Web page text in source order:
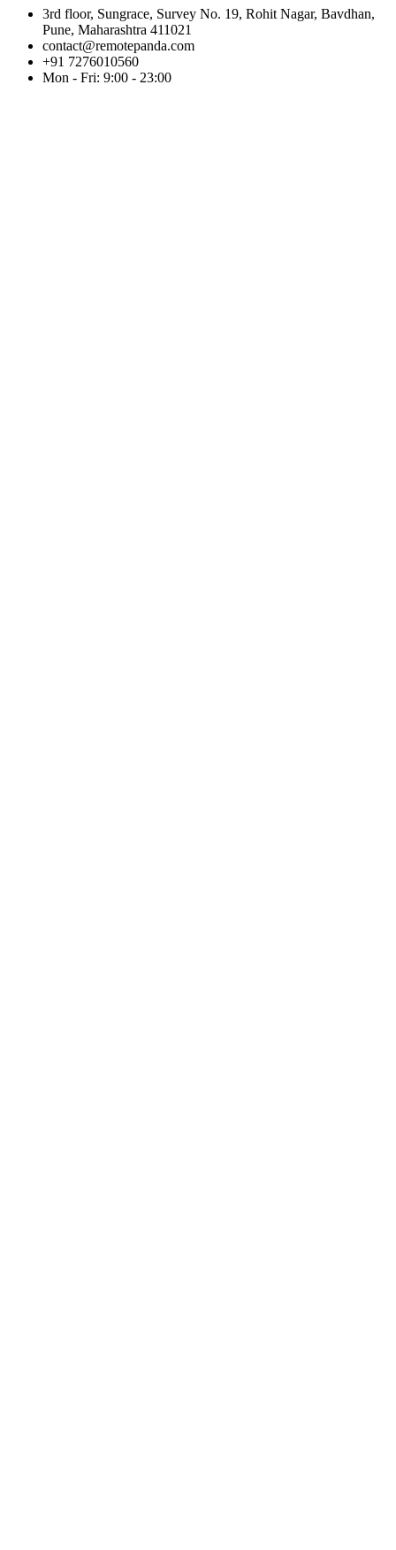
3rd floor, Sungrace, Survey No. 19, Rohit Nagar, Bavdhan,
Pune, Maharashtra 411021
contact@remotepanda.com
+91 7276010560
Mon - Fri: 9:00 - 23:00